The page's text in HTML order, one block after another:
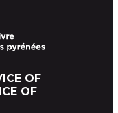
OF
OF